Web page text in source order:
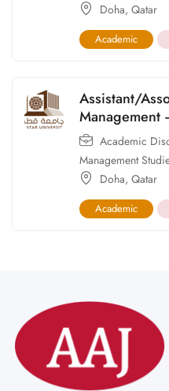
Doha, Qatar
Academic
Assistant/
Management
Academic
Management
Doha, Qatar
Academic